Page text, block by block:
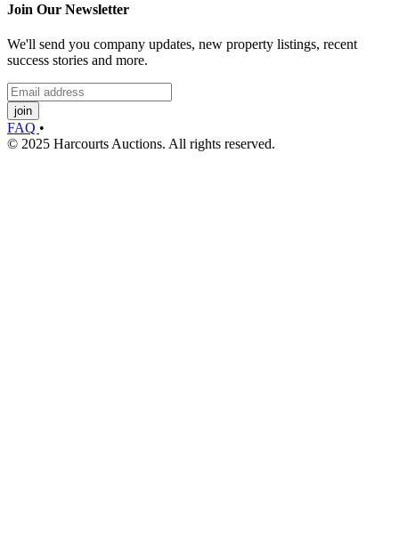
Join Our Newsletter
We'll send you company updates, new property listings, recent
success stories and more.
join
FAQ •
© 2025 Harcourts Auctions. All rights reserved.